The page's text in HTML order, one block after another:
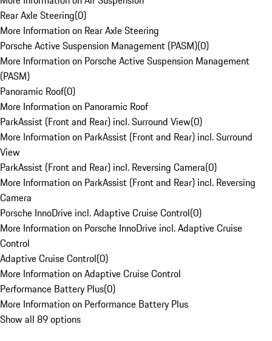
Rear Axle Steering(0)
More Information on Rear Axle Steering
Porsche Active Suspension Management (PASM)(0)
More Information on Porsche Active Suspension Management
(PASM)
Panoramic Roof(0)
More Information on Panoramic Roof
ParkAssist (Front and Rear) incl. Surround View(0)
More Information on ParkAssist (Front and Rear) incl. Surround
View
ParkAssist (Front and Rear) incl. Reversing Camera(0)
More Information on ParkAssist (Front and Rear) incl. Reversing
Camera
Porsche InnoDrive incl. Adaptive Cruise Control(0)
More Information on Porsche InnoDrive incl. Adaptive Cruise
Control
Adaptive Cruise Control(0)
More Information on Adaptive Cruise Control
Performance Battery Plus(0)
More Information on Performance Battery Plus
Show all 89 options